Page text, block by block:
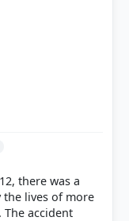
there was a
the lives of more
accident